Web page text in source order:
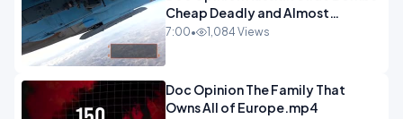
Cheap Deadly and Almost
Unstoppable.mp4
7:00• 1,084 Views
Doc Opinion The Family That
Owns All of Europe.mp4